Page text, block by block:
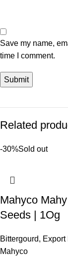
Save my name,
time I comment.
Related
-30%Sold out
Mahyco
Seeds | 1Og
Bittergourd, Export
Mahyco